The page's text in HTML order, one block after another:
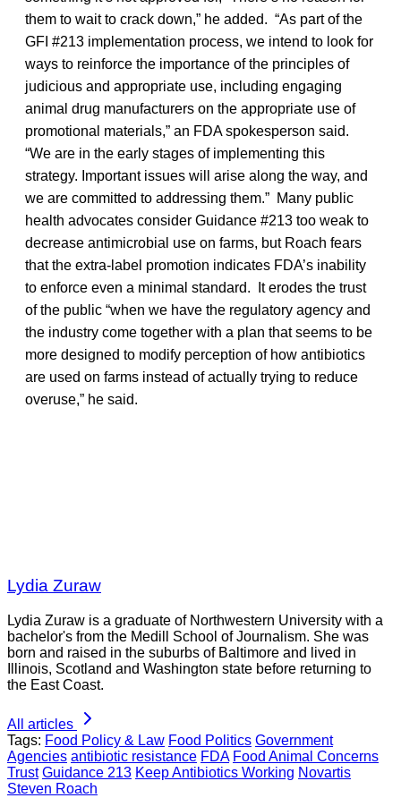
them to wait to crack down,” he added. “As part of the
GFI #213 implementation process, we intend to look for
ways to reinforce the importance of the principles of
judicious and appropriate use, including engaging
animal drug manufacturers on the appropriate use of
promotional materials,” an FDA spokesperson said.
“We are in the early stages of implementing this
strategy. Important issues will arise along the way, and
we are committed to addressing them.” Many public
health advocates consider Guidance #213 too weak to
decrease antimicrobial use on farms, but Roach fears
that the extra-label promotion indicates FDA’s inability
to enforce even a minimal standard. It erodes the trust
of the public “when we have the regulatory agency and
the industry come together with a plan that seems to be
more designed to modify perception of how antibiotics
are used on farms instead of actually trying to reduce
overuse,” he said.
Lydia Zuraw
Lydia Zuraw is a graduate of Northwestern University with a
bachelor's from the Medill School of Journalism. She was
born and raised in the suburbs of Baltimore and lived in
Illinois, Scotland and Washington state before returning to
the East Coast.
All articles
Tags: Food Policy & Law Food Politics Government
Agencies antibiotic resistance FDA Food Animal Concerns
Trust Guidance 213 Keep Antibiotics Working Novartis
Steven Roach